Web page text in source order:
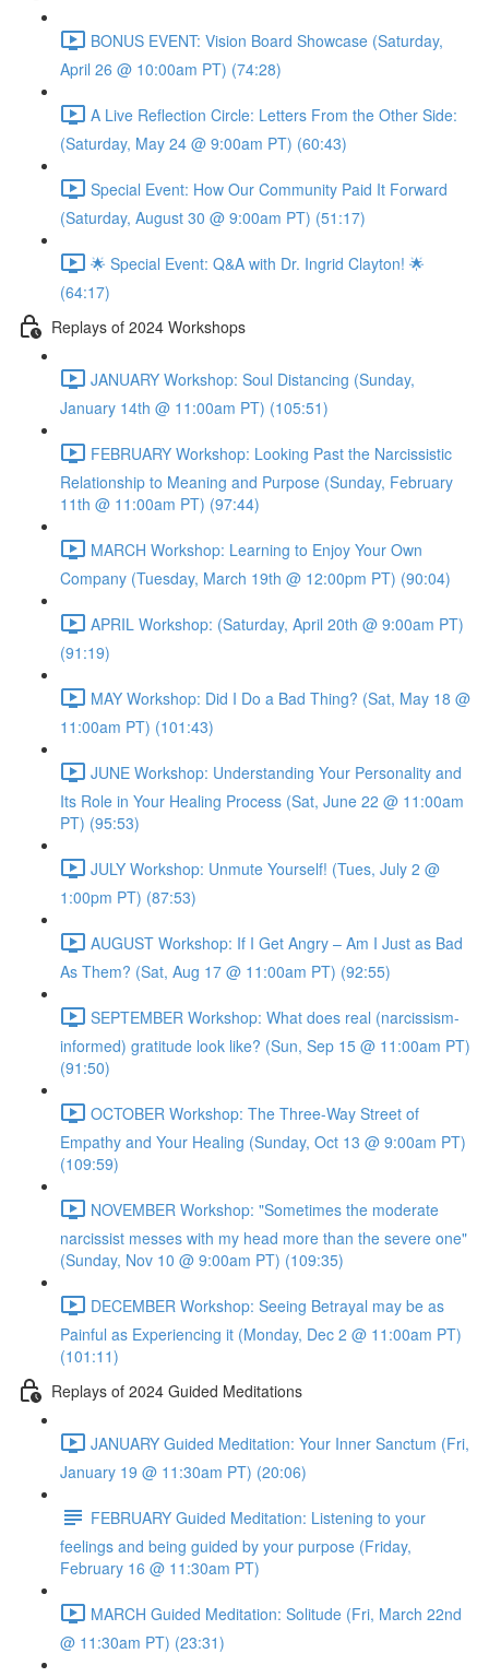
BONUS EVENT: Vision Board Showcase (Saturday,
April 26 @ 10:00am PT) (74:28)
A Live Reflection Circle: Letters From the Other Side:
(Saturday, May 24 @ 9:00am PT) (60:43)
Special Event: How Our Community Paid It Forward
(Saturday, August 30 @ 9:00am PT) (51:17)
🌟 Special Event: Q&A with Dr. Ingrid Clayton! 🌟
(64:17)
Replays of 2024 Workshops
JANUARY Workshop: Soul Distancing (Sunday,
January 14th @ 11:00am PT) (105:51)
FEBRUARY Workshop: Looking Past the Narcissistic
Relationship to Meaning and Purpose (Sunday, February
11th @ 11:00am PT) (97:44)
MARCH Workshop: Learning to Enjoy Your Own
Company (Tuesday, March 19th @ 12:00pm PT) (90:04)
APRIL Workshop: (Saturday, April 20th @ 9:00am PT)
(91:19)
MAY Workshop: Did I Do a Bad Thing? (Sat, May 18 @
11:00am PT) (101:43)
JUNE Workshop: Understanding Your Personality and
Its Role in Your Healing Process (Sat, June 22 @ 11:00am
PT) (95:53)
JULY Workshop: Unmute Yourself! (Tues, July 2 @
1:00pm PT) (87:53)
AUGUST Workshop: If I Get Angry – Am I Just as Bad
As Them? (Sat, Aug 17 @ 11:00am PT) (92:55)
SEPTEMBER Workshop: What does real (narcissism-
informed) gratitude look like? (Sun, Sep 15 @ 11:00am PT)
(91:50)
OCTOBER Workshop: The Three-Way Street of
Empathy and Your Healing (Sunday, Oct 13 @ 9:00am PT)
(109:59)
NOVEMBER Workshop: "Sometimes the moderate
narcissist messes with my head more than the severe one"
(Sunday, Nov 10 @ 9:00am PT) (109:35)
DECEMBER Workshop: Seeing Betrayal may be as
Painful as Experiencing it (Monday, Dec 2 @ 11:00am PT)
(101:11)
Replays of 2024 Guided Meditations
JANUARY Guided Meditation: Your Inner Sanctum (Fri,
January 19 @ 11:30am PT) (20:06)
FEBRUARY Guided Meditation: Listening to your
feelings and being guided by your purpose (Friday,
February 16 @ 11:30am PT)
MARCH Guided Meditation: Solitude (Fri, March 22nd
@ 11:30am PT) (23:31)